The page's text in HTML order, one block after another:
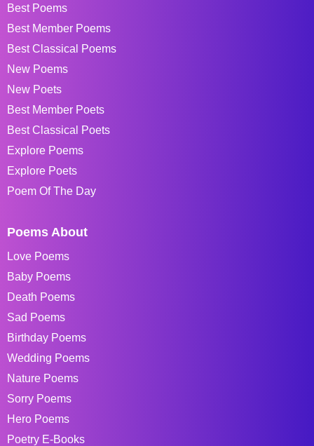
Best Poems
Best Member Poems
Best Classical Poems
New Poems
New Poets
Best Member Poets
Best Classical Poets
Explore Poems
Explore Poets
Poem Of The Day
Poems About
Love Poems
Baby Poems
Death Poems
Sad Poems
Birthday Poems
Wedding Poems
Nature Poems
Sorry Poems
Hero Poems
Poetry E-Books